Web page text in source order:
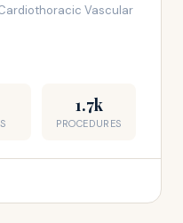
Vascular
1.7k
PROCEDURES